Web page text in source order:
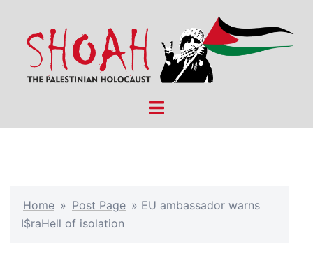
content
Toggle
Home » Post Page » EU ambassador warns
I$raHell of isolation